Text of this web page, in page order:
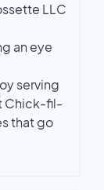
LLC
an eye
serving
Chick-fil-
that go